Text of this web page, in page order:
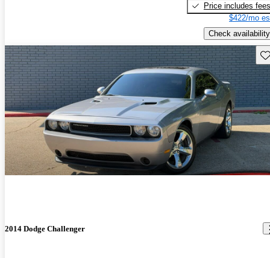
Price includes fees
$422/mo
Check availability
2014 Dodge Challenger